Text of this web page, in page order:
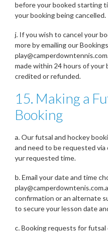
before your booked starting
your booking being cancelled.
j. If you wish to cancel your
more by emailing our
made within 24 hours of
credited or refunded.
15. Making a
Booking
a. Our futsal and hockey
and need to be requested
yur requested time.
b. Email your date and time
confirmation or an alternate
to secure your lesson date
c. Booking requests for futsal